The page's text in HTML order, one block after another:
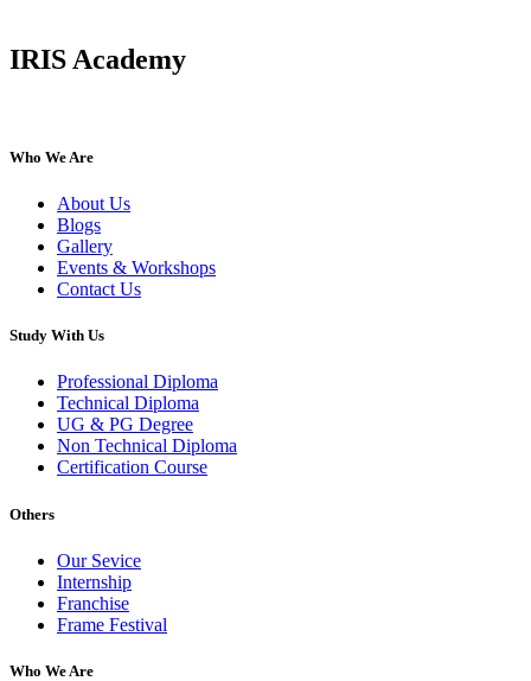
IRIS Academy
Who We Are
About Us
Blogs
Gallery
Events & Workshops
Contact Us
Study With Us
Professional Diploma
Technical Diploma
UG & PG Degree
Non Technical Diploma
Certification Course
Others
Our Sevice
Internship
Franchise
Frame Festival
Who We Are